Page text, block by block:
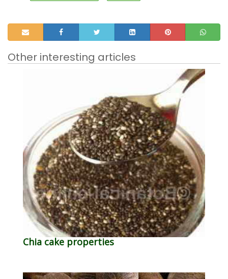
Other interesting articles
Chia cake properties